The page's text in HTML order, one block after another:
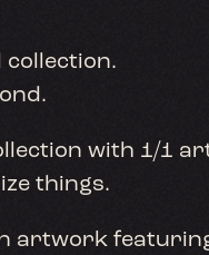
collection.
with 1/1
things.
artwork